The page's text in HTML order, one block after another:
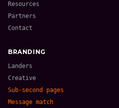
Resources
Partners
Contact
BRANDING
Landers
Creative
Sub-second pages
Message match